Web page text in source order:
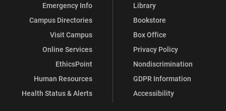
Emergency Info
Campus Directories
Visit Campus
Online Services
EthicsPoint
Human Resources
Health Status & Alerts
Library
Bookstore
Box Office
Privacy Policy
Nondiscrimination
GDPR Information
Accessibility